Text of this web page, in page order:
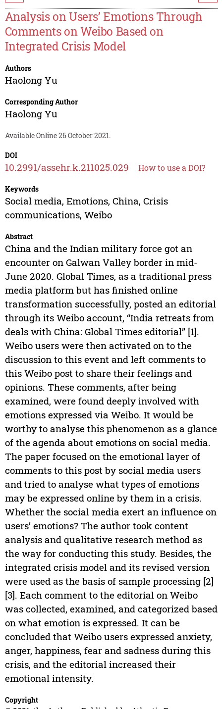
Analysis on Users’ Emotions Through
Comments on Weibo Based on
Integrated Crisis Model
Authors
Haolong Yu
Corresponding Author
Haolong Yu
Available Online 26 October 2021.
DOI
10.2991/assehr.k.211025.029 How to use a DOI?
Keywords
Social media, Emotions, China, Crisis
communications, Weibo
Abstract
China and the Indian military force got an
encounter on Galwan Valley border in mid-
June 2020. Global Times, as a traditional press
media platform but has finished online
transformation successfully, posted an editorial
through its Weibo account, “India retreats from
deals with China: Global Times editorial” [1].
Weibo users were then activated on to the
discussion to this event and left comments to
this Weibo post to share their feelings and
opinions. These comments, after being
examined, were found deeply involved with
emotions expressed via Weibo. It would be
worthy to analyse this phenomenon as a glance
of the agenda about emotions on social media.
The paper focused on the emotional layer of
comments to this post by social media users
and tried to analyse what types of emotions
may be expressed online by them in a crisis.
Whether the social media exert an influence on
users’ emotions? The author took content
analysis and qualitative research method as
the way for conducting this study. Besides, the
integrated crisis model and its revised version
were used as the basis of sample processing [2]
[3]. Each comment to the editorial on Weibo
was collected, examined, and categorized based
on what emotion is expressed. It can be
concluded that Weibo users expressed anxiety,
anger, happiness, fear and sadness during this
crisis, and the editorial increased their
emotional intensity.
Copyright